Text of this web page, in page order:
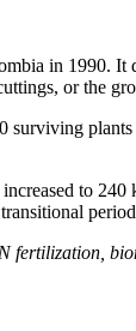
in 1990.
or the
to
fertilization,